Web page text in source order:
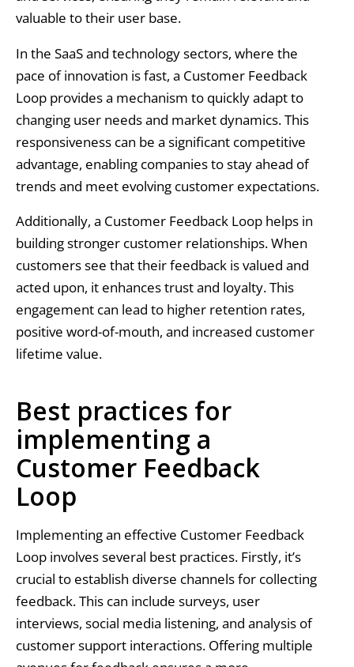
valuable to their user base.
In the SaaS and technology sectors, where the
pace of innovation is fast, a Customer Feedback
Loop provides a mechanism to quickly adapt to
changing user needs and market dynamics. This
responsiveness can be a significant competitive
advantage, enabling companies to stay ahead of
trends and meet evolving customer expectations.
Additionally, a Customer Feedback Loop helps in
building stronger customer relationships. When
customers see that their feedback is valued and
acted upon, it enhances trust and loyalty. This
engagement can lead to higher retention rates,
positive word-of-mouth, and increased customer
lifetime value.
Best practices for
implementing a
Customer Feedback
Loop
Implementing an effective Customer Feedback
Loop involves several best practices. Firstly, it’s
crucial to establish diverse channels for collecting
feedback. This can include surveys, user
interviews, social media listening, and analysis of
customer support interactions. Offering multiple